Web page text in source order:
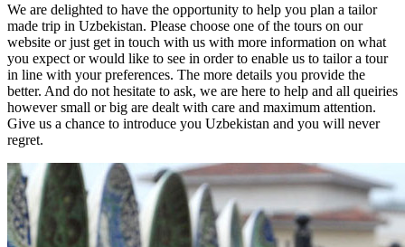
We are delighted to have the opportunity to help you plan a tailor
made trip in Uzbekistan. Please choose one of the tours on our
website or just get in touch with us with more information on what
you expect or would like to see in order to enable us to tailor a tour
in line with your preferences. The more details you provide the
better. And do not hesitate to ask, we are here to help and all queiries
however small or big are dealt with care and maximum attention.
Give us a chance to introduce you Uzbekistan and you will never
regret.